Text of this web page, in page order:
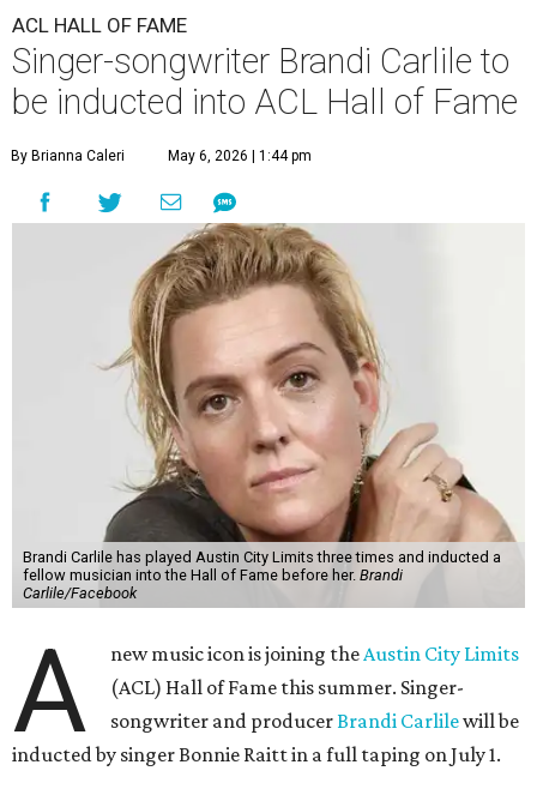
ACL HALL OF FAME
Singer-songwriter Brandi Carlile to
be inducted into ACL Hall of Fame
By Brianna Caleri May 6, 2026 | 1:44 pm
Brandi Carlile has played Austin City Limits three times and inducted a
fellow musician into the Hall of Fame before her. Brandi
Carlile/Facebook
A new music icon is joining theAustin City Limits
(ACL) Hall of Fame this summer. Singer-
songwriter and producerBrandi Carlilewill be
inducted by singer Bonnie Raitt in a full taping on July 1.